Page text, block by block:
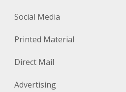
Social Media
Printed Material
Direct Mail
Advertising